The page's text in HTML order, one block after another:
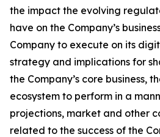
the impact the evolving
have on the Company’s
Company to execute on its
strategy and implications for
the Company’s core business,
ecosystem to perform in a
projections, market and other
related to the success of the